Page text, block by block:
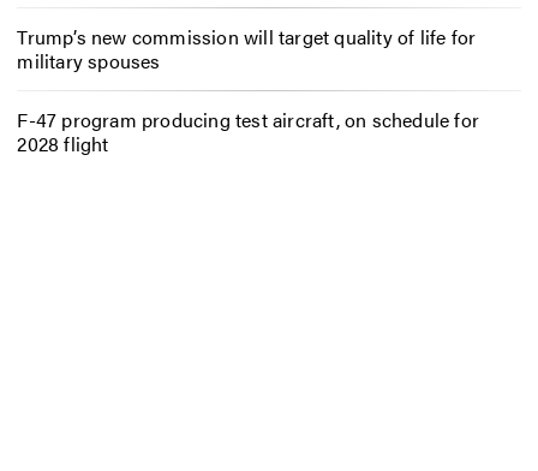
Trump’s new commission will target quality of life for
military spouses
F-47 program producing test aircraft, on schedule for
2028 flight